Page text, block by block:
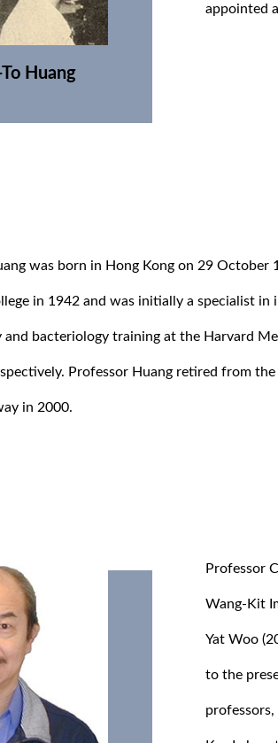
Huang
appointed
was born in Hong Kong on 29 October
in 1942 and was initially a specialist in
and bacteriology training at the Harvard
Professor Huang retired from
in 2000.
Professor
Wang-Kit
Yat Woo
to the